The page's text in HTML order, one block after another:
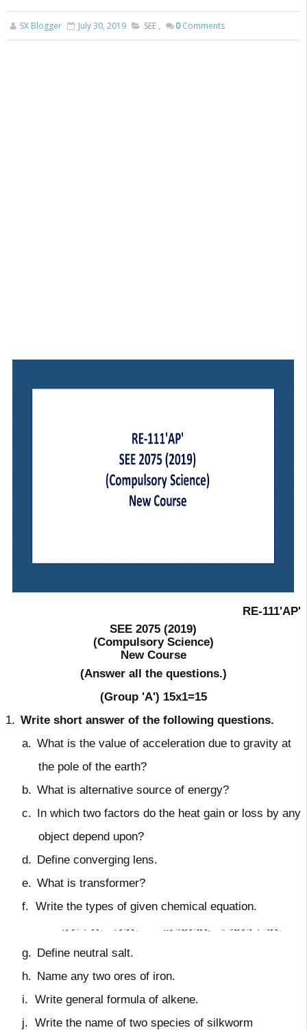
SX Blogger July 30, 2019 SEE , 0 Comments
RE-111'AP'
SEE 2075 (2019)
(Compulsory Science)
New Course
(Answer all the questions.)
(Group 'A') 15x1=15
1. Write short answer of the following questions.
a. What is the value of acceleration due to gravity at
the pole of the earth?
b. What is alternative source of energy?
c. In which two factors do the heat gain or loss by any
object depend upon?
d. Define converging lens.
e. What is transformer?
f. Write the types of given chemical equation.
g. Define neutral salt.
h. Name any two ores of iron.
i. Write general formula of alkene.
j. Write the name of two species of silkworm